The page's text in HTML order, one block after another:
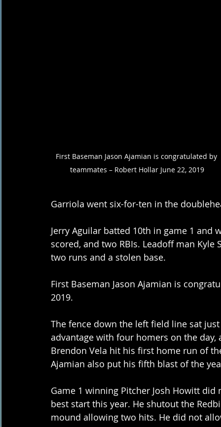
First Baseman Jason Ajamian is congratulated by
teammates – Robert Hollar June 22, 2019
Garriola went six-for-ten in the
Jerry Aguilar batted 10th in game 1
scored, and two RBIs. Leadoff man
two runs and a stolen base.
First Baseman Jason Ajamian is
2019.
The fence down the left field line sat
advantage with four homers on the
Brendon Vela hit his first home run of
Ajamian also put his fifth blast of the
Game 1 winning Pitcher Josh Howitt
best start this year. He shutout the
mound allowing two hits. He did not